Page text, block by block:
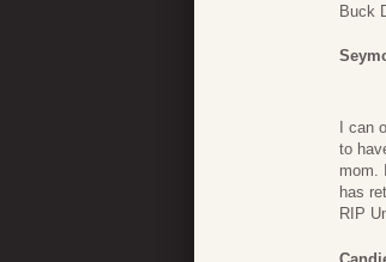
Buck
I can
to
mom.
has
RIP